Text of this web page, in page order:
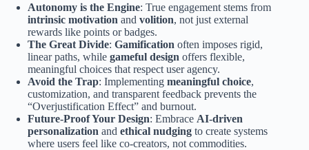
Autonomy is the Engine: True engagement stems from
intrinsic motivation and volition, not just external
rewards like points or badges.
The Great Divide: Gamification often imposes rigid,
linear paths, while gameful design offers flexible,
meaningful choices that respect user agency.
Avoid the Trap: Implementing meaningful choice,
customization, and transparent feedback prevents the
“Overjustification Effect” and burnout.
Future-Proof Your Design: Embrace AI-driven
personalization and ethical nudging to create systems
where users feel like co-creators, not commodities.